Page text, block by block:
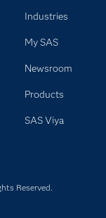
Industries
My SAS
Newsroom
Products
SAS Viya
Reserved.